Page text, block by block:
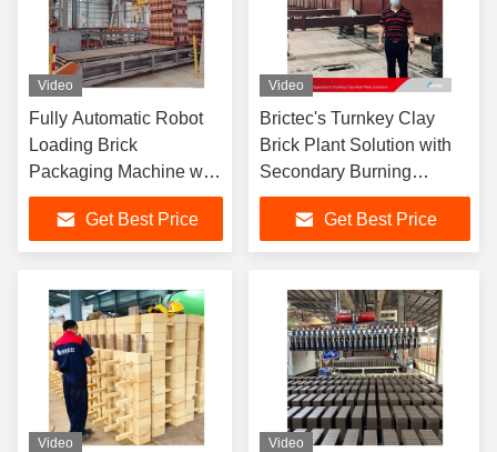
Video
Fully Automatic Robot
Loading Brick
Packaging Machine with
One-Touch Brick Type
Switching for Efficient
Brick Unloading System
Making Machine
Get Best Price
Video
Brictec's Turnkey Clay
Brick Plant Solution with
Secondary Burning
Technology and
Automated Drying System
Get Best Price
Video Video